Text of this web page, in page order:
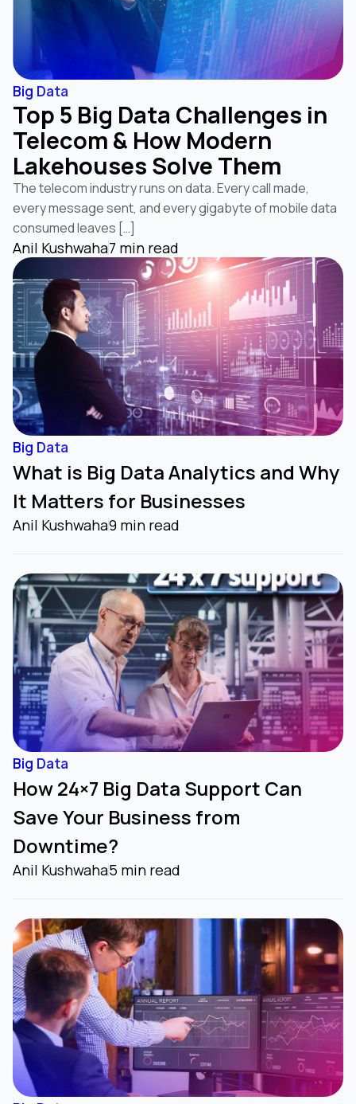
Big Data
Top 5 Big Data Challenges in
Telecom & How Modern
Lakehouses Solve Them
The telecom industry runs on data. Every call made,
every message sent, and every gigabyte of mobile data
consumed leaves […]
Anil Kushwaha7 min read
Big Data
What is Big Data Analytics and Why
It Matters for Businesses
Anil Kushwaha9 min read
Big Data
How 24×7 Big Data Support Can
Save Your Business from
Downtime?
Anil Kushwaha5 min read